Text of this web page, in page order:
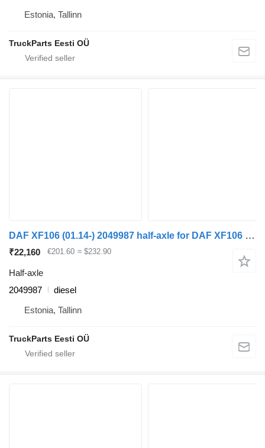
Estonia, Tallinn
TruckParts Eesti OÜ
DAF XF106 (01.14-) 2049987 half-axle for DAF XF106 (2014-) truck tractor
₹22,160 €201.60 ≈ $232.90
Half-axle
2049987
diesel
Estonia, Tallinn
TruckParts Eesti OÜ